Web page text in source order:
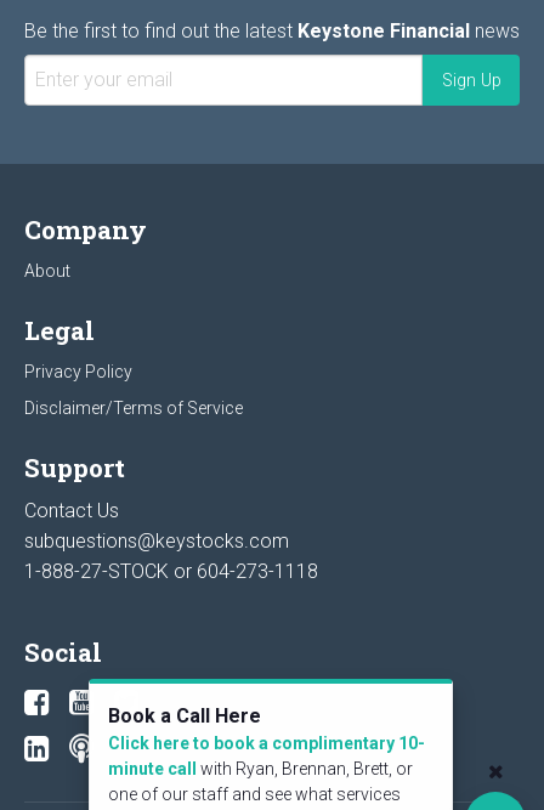
Be the first to find out the latest Keystone Financial news
Company
About
Legal
Privacy Policy
Disclaimer/Terms of Service
Support
Contact Us
subquestions@keystocks.com
1-888-27-STOCK or 604-273-1118
Social
Book a Call Here
Click here to book a complimentary 10-
minute call
with Ryan, Brennan, Brett, or
one of our staff and see what services